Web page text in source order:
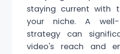
staying current with
your niche. A well-
strategy can
video's reach and